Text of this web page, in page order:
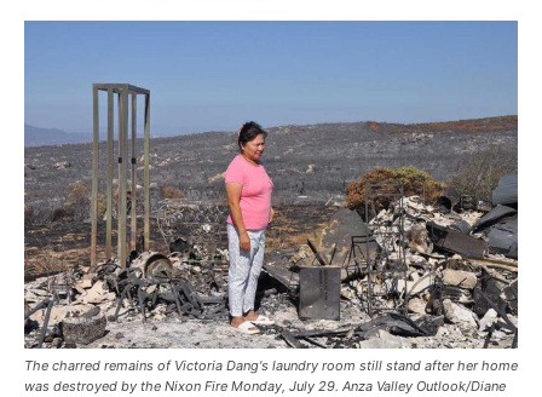
The charred remains of Victoria Dang's laundry room still stand after her home
was destroyed by the Nixon Fire Monday, July 29. Anza Valley Outlook/Diane